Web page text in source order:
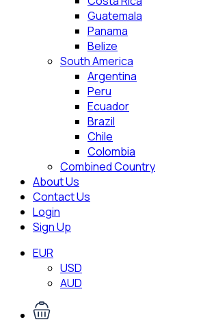
Guatemala
Panama
Belize
South America
Argentina
Peru
Ecuador
Brazil
Chile
Colombia
Combined Country
About Us
Contact Us
Login
Sign Up
EUR
USD
AUD